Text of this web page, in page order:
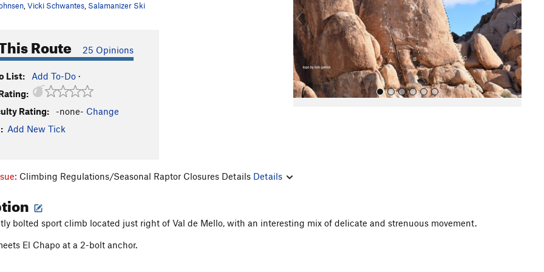
Vicki Schwantes Salamanizer Ski
Route 25 Opinions
List: Add To-Do ·
Rating:
-none- Change
Add New Tick
o
u
s
Climbing Regulations/Seasonal Raptor Closures Details Details
bolted sport climb located just right of Val de Mello, with an interesting mix of delicate and strenuous movement.
El Chapo at a 2-bolt anchor.